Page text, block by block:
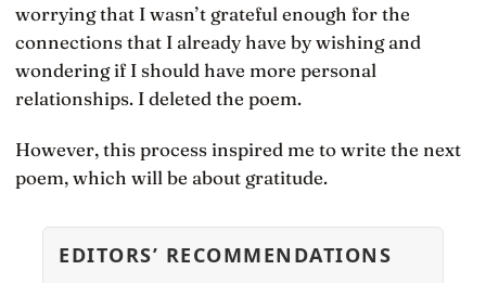
worrying that I wasn’t grateful enough for the
connections that I already have by wishing and
wondering if I should have more personal
relationships. I deleted the poem.
However, this process inspired me to write the next
poem, which will be about gratitude.
EDITORS’ RECOMMENDATIONS